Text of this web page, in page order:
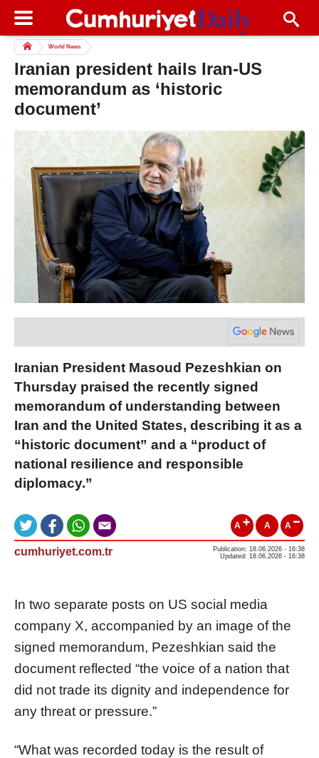
World News
Iranian president hails Iran-US
memorandum as ‘historic
document’
Iranian President Masoud Pezeshkian on
Thursday praised the recently signed
memorandum of understanding between
Iran and the United States, describing it as a
“historic document” and a “product of
national resilience and responsible
diplomacy.”
A A A
cumhuriyet.com.tr
Publication: 18.06.2026 - 16:38
Updated: 18.06.2026 - 16:38
In two separate posts on US social media
company X, accompanied by an image of the
signed memorandum, Pezeshkian said the
document reflected “the voice of a nation that
did not trade its dignity and independence for
any threat or pressure.”
“What was recorded today is the result of